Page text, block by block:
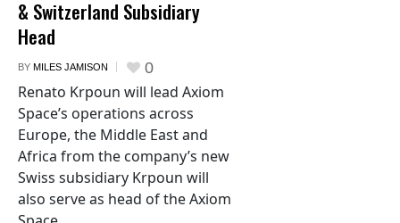
& Switzerland Subsidiary
Head
BY MILES JAMISON 0
Renato Krpoun will lead Axiom
Space’s operations across
Europe, the Middle East and
Africa from the company’s new
Swiss subsidiary Krpoun will
also serve as head of the Axiom